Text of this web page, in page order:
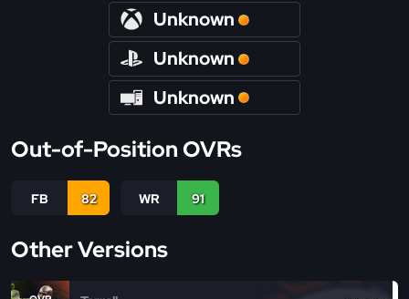
Unknown
Unknown
Unknown
Out-of-Position OVRs
FB 82 WR 91
Other Versions